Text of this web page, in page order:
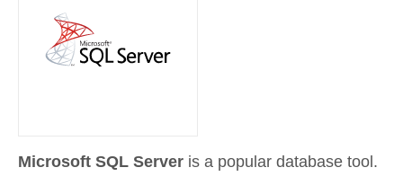
Microsoft SQL Server is a popular database tool.